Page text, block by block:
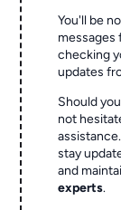
You'll be
messages
checking
updates
Should
not
stay
and
experts.